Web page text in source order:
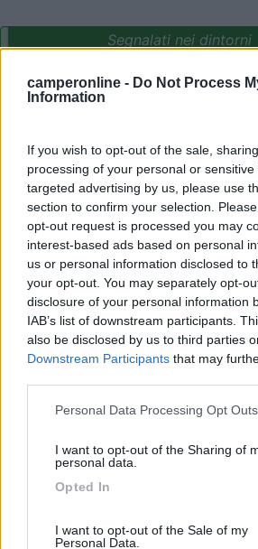
camperonline - Do Not Process
Information
If you wish to opt-out of the sale,
processing of your personal or
targeted advertising by us, please use
section to confirm your selection.
opt-out request is processed you may
interest-based ads based on personal
us or personal information disclosed to
your opt-out. You may separately opt-
disclosure of your personal information
IAB’s list of downstream participants.
also be disclosed by us to third parties
Downstream Participants that may
Please note that this website/app uses
not limited to your visit or usage
grant or deny consent to Google and its
use your data for below specified
Personal Data Processing Opt Outs
I want to opt-out of the Sharing of
personal data.
Opted In
I want to opt-out of the Sale of my
Personal Data.
Segnalati nei dintorni
(0)
Campeggio
8 Parcheggio Molinari
Vallecrosia al
Area di sosta